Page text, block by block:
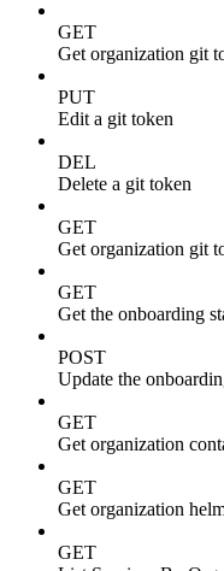
GET
Get organization git
PUT
Edit a git token
DEL
Delete a git token
GET
Get organization git
GET
Get the onboarding
POST
Update the
GET
Get organization
GET
Get organization
GET